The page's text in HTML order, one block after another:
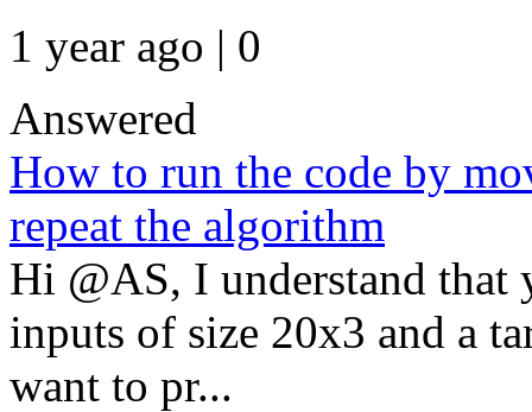
1 year ago | 0
Answered
How to run the code by
repeat the algorithm
Hi @AS, I understand that
inputs of size 20x3 and a
want to pr...